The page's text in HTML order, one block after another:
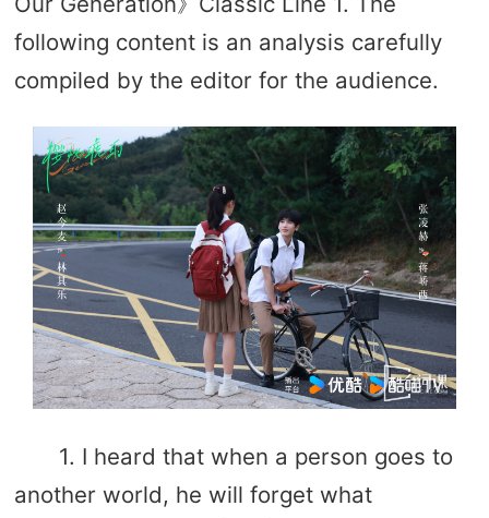
following content is an analysis carefully
compiled by the editor for the audience.
1. I heard that when a person goes to
another world, he will forget what